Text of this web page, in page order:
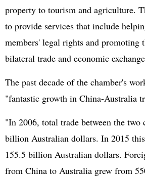
property to tourism and agriculture.
to provide services that include
members' legal rights and promoting
bilateral trade and economic
The past decade of the chamber's
"fantastic growth in China-Australia
"In 2006, total trade between the two
billion Australian dollars. In 2015
155.5 billion Australian dollars.
from China to Australia grew from